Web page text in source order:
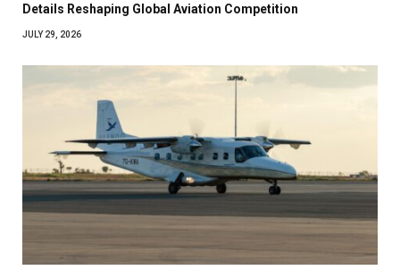
Details Reshaping Global Aviation Competition
JULY 29, 2026